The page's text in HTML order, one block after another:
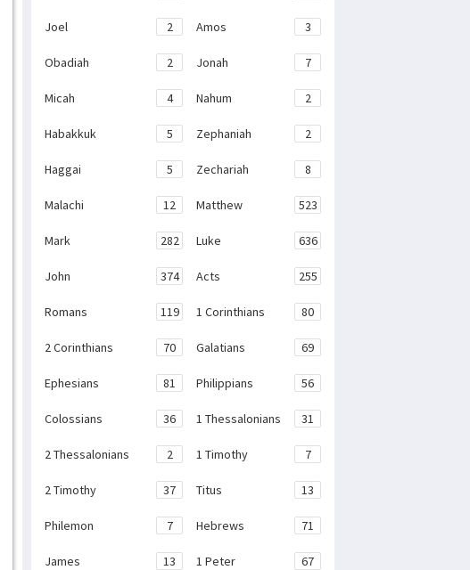
Joel 2 Amos 3
Obadiah 2 Jonah 7
Micah 4 Nahum 2
Habakkuk 5 Zephaniah 2
Haggai 5 Zechariah 8
Malachi 12 Matthew 523
Mark 282 Luke 636
John 374 Acts 255
Romans 119 1 Corinthians 80
2 Corinthians 70 Galatians 69
Ephesians 81 Philippians 56
Colossians 36 1 Thessalonians 31
2 Thessalonians 2 1 Timothy 7
2 Timothy 37 Titus 13
Philemon 7 Hebrews 71
James 13 1 Peter 67